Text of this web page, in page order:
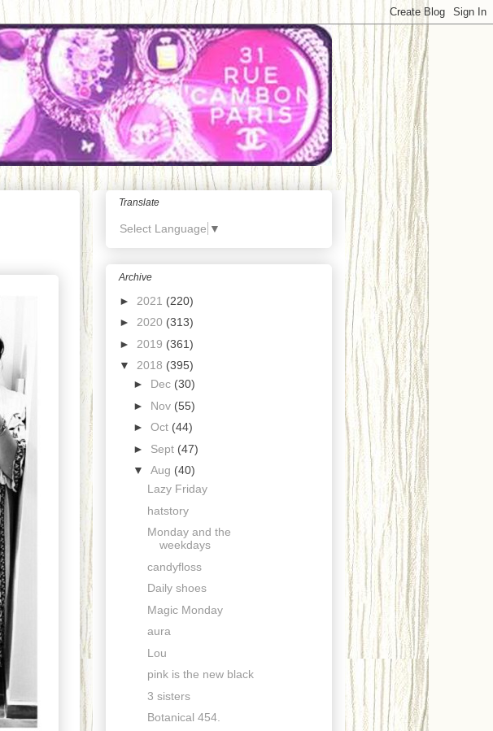
Translate
Select Language ▼
Archive
► 2021 (220)
► 2020 (313)
► 2019 (361)
▼ 2018 (395)
► Dec (30)
► Nov (55)
► Oct (44)
► Sept (47)
▼ Aug (40)
Lazy Friday
hatstory
Monday and the
weekdays
candyfloss
Daily shoes
Magic Monday
aura
Lou
pink is the new black
3 sisters
Botanical 454.